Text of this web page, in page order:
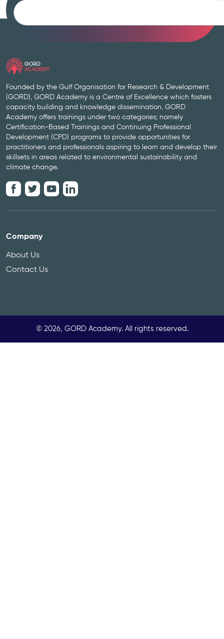
Founded by the Gulf Organisation for Research & Development
(GORD), GORD Academy is a Centre of Excellence which fosters
capacity building and knowledge dissemination. GORD
Academy offers trainings under two categories; namely
Certification-Based Trainings and Continuing Professional
Development (CPD) programs to provide opportunities for
practitioners and professionals aspiring to learn and develop their
skillsets in areas related to environmental sustainability and
climate change.
Company
About Us
Contact Us
© 2026, GORD Academy. All rights reserved.